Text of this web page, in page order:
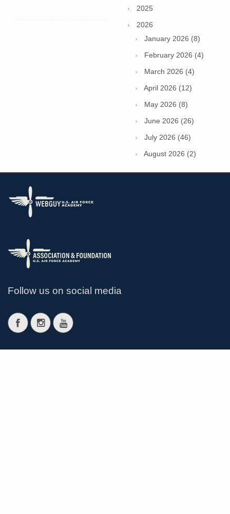
2025
2026
January 2026 (8)
February 2026 (4)
March 2026 (4)
April 2026 (12)
May 2026 (8)
June 2026 (26)
July 2026 (46)
August 2026 (2)
Follow us on social media